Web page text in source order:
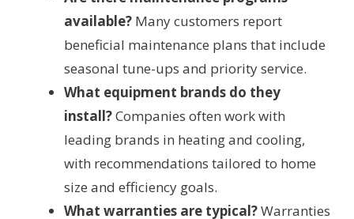
available? Many customers report
beneficial maintenance plans that include
seasonal tune-ups and priority service.
What equipment brands do they
install?Companies often work with
leading brands in heating and cooling,
with recommendations tailored to home
size and efficiency goals.
What warranties are typical?Warranties